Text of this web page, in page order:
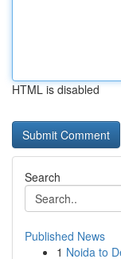
HTML is disabled
Search
Published News
1 Noida to